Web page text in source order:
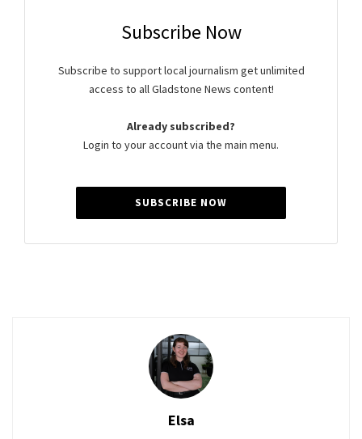
Subscribe Now
Subscribe to support local journalism get unlimited
access to all Gladstone News content!
Already subscribed?
Login to your account via the main menu.
SUBSCRIBE NOW
Elsa